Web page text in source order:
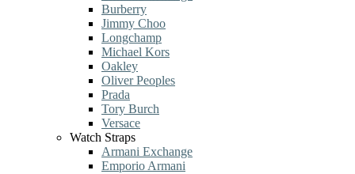
Burberry
Jimmy Choo
Longchamp
Michael Kors
Oakley
Oliver Peoples
Prada
Tory Burch
Versace
Watch Straps
Armani Exchange
Emporio Armani